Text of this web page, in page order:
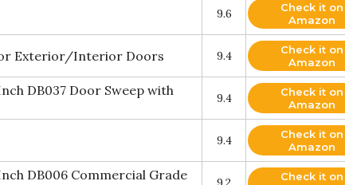
9.6
Check it on
Amazon
Exterior/Interior Doors 9.4
Check it on
Amazon
DB037 Door Sweep with
9.4
Check it on
Amazon
9.4
Check it on
Amazon
DB006 Commercial Grade
Check it on